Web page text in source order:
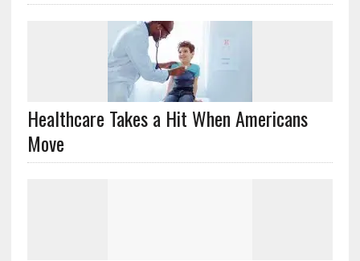
Healthcare Takes a Hit When Americans
Move